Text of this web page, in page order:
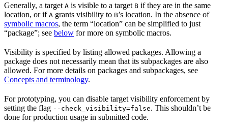
Generally, a target A is visible to a target B if they are in the same
location, or if A grants visibility to B’s location. In the absence of
symbolic macros, the term “location” can be simplified to just
“package”; see below for more on symbolic macros.
Visibility is specified by listing allowed packages. Allowing a
package does not necessarily mean that its subpackages are also
allowed. For more details on packages and subpackages, see
Concepts and terminology.
For prototyping, you can disable target visibility enforcement by
setting the flag --check_visibility=false. This shouldn’t be
done for production usage in submitted code.